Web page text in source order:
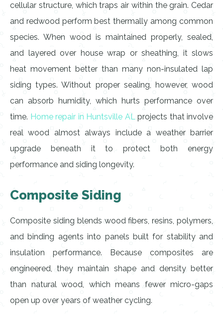
cellular structure, which traps air within the grain. Cedar
and redwood perform best thermally among common
species. When wood is maintained properly, sealed,
and layered over house wrap or sheathing, it slows
heat movement better than many non-insulated lap
siding types. Without proper sealing, however, wood
can absorb humidity, which hurts performance over
time. Home repair in Huntsville ALprojects that involve
real wood almost always include a weather barrier
upgrade beneath it to protect both energy
performance and siding longevity.
Composite Siding
Composite siding blends wood fibers, resins, polymers,
and binding agents into panels built for stability and
insulation performance. Because composites are
engineered, they maintain shape and density better
than natural wood, which means fewer micro-gaps
open up over years of weather cycling.